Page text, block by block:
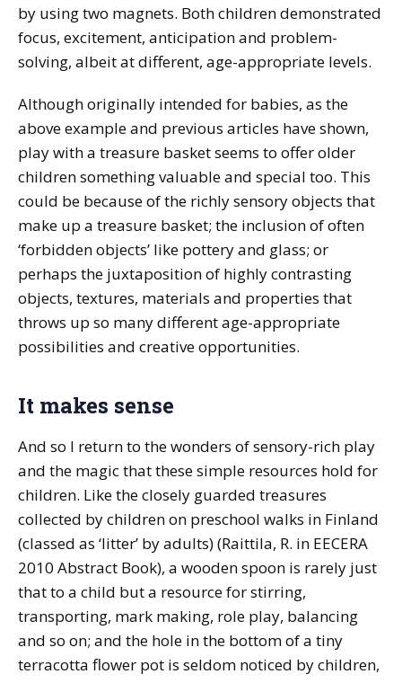
by using two magnets. Both children demonstrated
focus, excitement, anticipation and problem-
solving, albeit at different, age-appropriate levels.
Although originally intended for babies, as the
above example and previous articles have shown,
play with a treasure basket seems to offer older
children something valuable and special too. This
could be because of the richly sensory objects that
make up a treasure basket; the inclusion of often
‘forbidden objects’ like pottery and glass; or
perhaps the juxtaposition of highly contrasting
objects, textures, materials and properties that
throws up so many different age-appropriate
possibilities and creative opportunities.
It makes sense
And so I return to the wonders of sensory-rich play
and the magic that these simple resources hold for
children. Like the closely guarded treasures
collected by children on preschool walks in Finland
(classed as ‘litter’ by adults) (Raittila, R. in EECERA
2010 Abstract Book), a wooden spoon is rarely just
that to a child but a resource for stirring,
transporting, mark making, role play, balancing
and so on; and the hole in the bottom of a tiny
terracotta flower pot is seldom noticed by children,